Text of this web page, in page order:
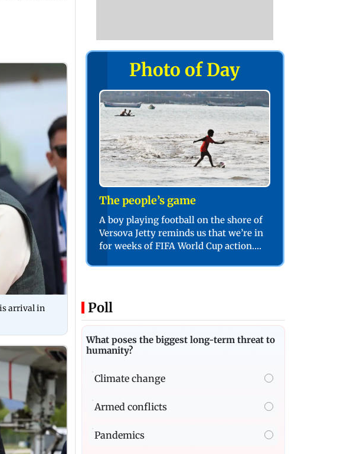
arrival in
Photo of Day
The people’s game
A boy playing football on the shore of
Versova Jetty reminds us that we’re in
for weeks of FIFA World Cup action.
Poll
What poses the biggest long-term threat to
humanity?
Climate change
Armed conflicts
Pandemics